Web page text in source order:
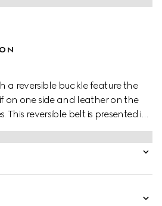
a reversible buckle feature the
on one side and leather on the
This reversible belt is presented in
coated fabric and
Double G buckle.